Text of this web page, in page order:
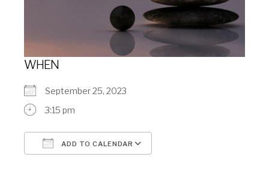
WHEN
September 25, 2023
3:15 pm
ADD TO CALENDAR